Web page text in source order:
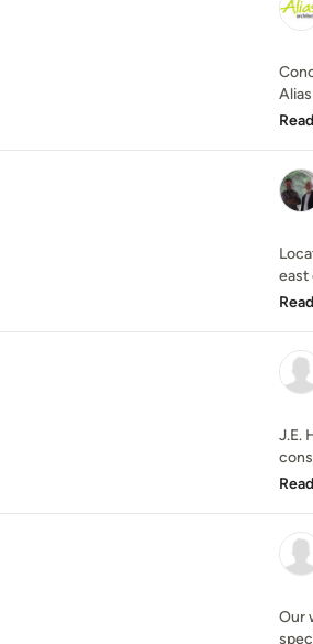
east
J.E.
Our